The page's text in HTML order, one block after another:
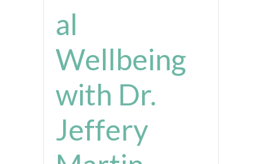
al
Wellbeing
with Dr.
Jeffery